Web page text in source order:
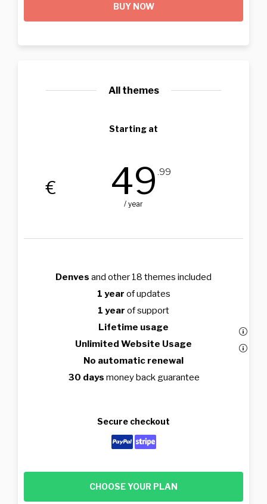
BUY NOW
All themes
Starting at
€ 49 .99
/ year
Denves and other 18 themes included
1 year of updates
1 year of support
Lifetime usage
Unlimited Website Usage
No automatic renewal
30 days money back guarantee
Secure checkout
CHOOSE YOUR PLAN